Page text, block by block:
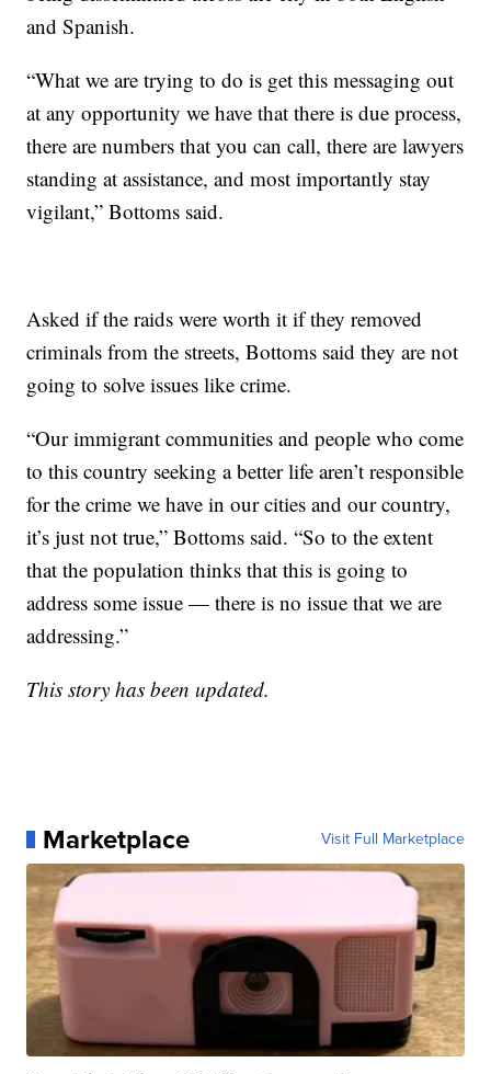
and Spanish.
“What we are trying to do is get this messaging out
at any opportunity we have that there is due process,
there are numbers that you can call, there are lawyers
standing at assistance, and most importantly stay
vigilant,” Bottoms said.
Asked if the raids were worth it if they removed
criminals from the streets, Bottoms said they are not
going to solve issues like crime.
“Our immigrant communities and people who come
to this country seeking a better life aren’t responsible
for the crime we have in our cities and our country,
it’s just not true,” Bottoms said. “So to the extent
that the population thinks that this is going to
address some issue — there is no issue that we are
addressing.”
This story has been updated.
Marketplace Visit Full Marketplace